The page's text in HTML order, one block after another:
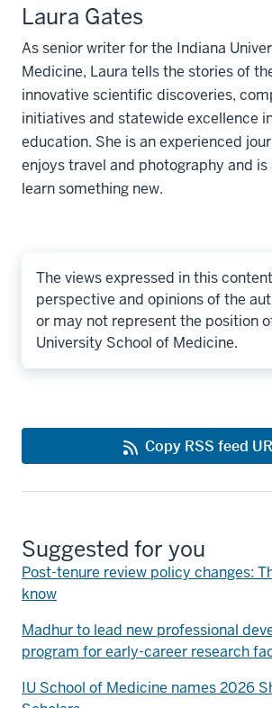
Laura Gates
As senior writer for the Indiana
Medicine, Laura tells the stories of
innovative scientific discoveries,
initiatives and statewide excellence
education. She is an experienced
enjoys travel and photography and
learn something new.
The views expressed in this
perspective and opinions of the
or may not represent the position
University School of Medicine.
Copy RSS feed
Suggested for you
Post-tenure review policy changes:
know
Madhur to lead new professional
program for early-career research
IU School of Medicine names 2026